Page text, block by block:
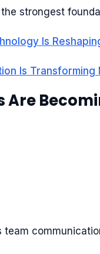
strongest
Is
Is
Are
team